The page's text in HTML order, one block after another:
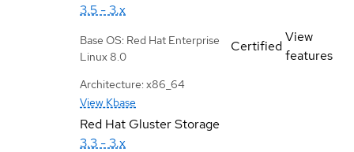
3.5 - 3.x
Base OS: Red Hat Enterprise
Linux 8.0
Architecture: x86_64
View Kbase
Certified
View
features
Red Hat Gluster Storage
3.3 - 3.x